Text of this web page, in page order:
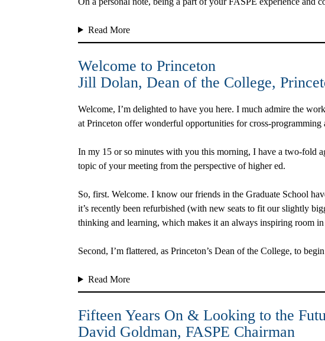
Read More
Welcome to Princeton
Jill Dolan, Dean of the College,
Welcome, I’m delighted to have you here. I much admire the
at Princeton offer wonderful opportunities for cross-programming
In my 15 or so minutes with you this morning, I have a two-fold
topic of your meeting from the perspective of higher ed.
So, first. Welcome. I know our friends in the Graduate School
it’s recently been refurbished (with new seats to fit our slightly
thinking and learning, which makes it an always inspiring room
Second, I’m flattered, as Princeton’s Dean of the College, to
Read More
Fifteen Years On & Looking to the
David Goldman, FASPE Chairman